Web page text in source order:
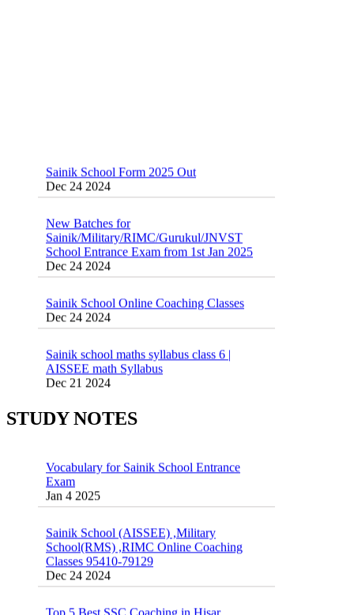
New Batches for
School Entrance Exam from 1st Jan 2025
Dec 24 2024
Sainik School Online Coaching Classes
Sainik school maths syllabus class 6 |
Dec 21 2024
Oct 26 2024
STUDY NOTES
55 Most Important Idioms for Competitive
Jan 4 2025
Sainik School (AISSEE) ,Military
Classes 95410-79129
Dec 24 2024
Top 5 Best SSC Coaching in Hisar